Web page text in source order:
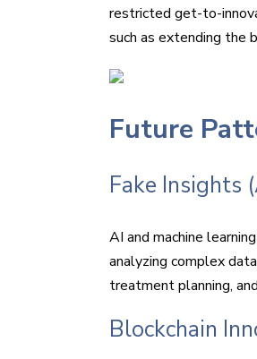
restricted get-to-
such as extending the
Future
Fake Insights
AI and machine
analyzing complex
treatment planning,
Blockchain